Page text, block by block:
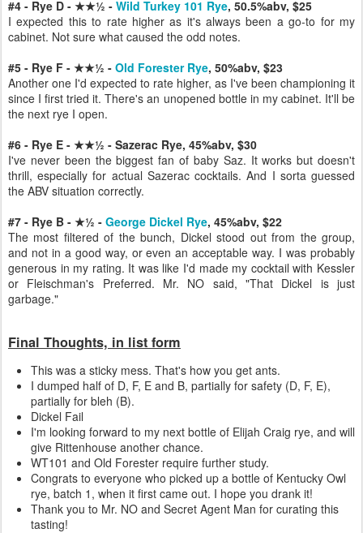
#4 - Rye D - ★★½ - Wild Turkey 101 Rye, 50.5%abv, $25
I expected this to rate higher as it's always been a go-to for my
cabinet. Not sure what caused the odd notes.
#5 - Rye F - ★★½ - Old Forester Rye, 50%abv, $23
Another one I'd expected to rate higher, as I've been championing it
since I first tried it. There's an unopened bottle in my cabinet. It'll be
the next rye I open.
#6 - Rye E - ★★½ - Sazerac Rye, 45%abv, $30
I've never been the biggest fan of baby Saz. It works but doesn't
thrill, especially for actual Sazerac cocktails. And I sorta guessed
the ABV situation correctly.
#7 - Rye B - ★½ - George Dickel Rye, 45%abv, $22
The most filtered of the bunch, Dickel stood out from the group,
and not in a good way, or even an acceptable way. I was probably
generous in my rating. It was like I'd made my cocktail with Kessler
or Fleischman's Preferred. Mr. NO said, "That Dickel is just
garbage."
Final Thoughts, in list form
This was a sticky mess. That's how you get ants.
I dumped half of D, F, E and B, partially for safety (D, F, E),
partially for bleh (B).
Dickel Fail
I'm looking forward to my next bottle of Elijah Craig rye, and will
give Rittenhouse another chance.
WT101 and Old Forester require further study.
Congrats to everyone who picked up a bottle of Kentucky Owl
rye, batch 1, when it first came out. I hope you drank it!
Thank you to Mr. NO and Secret Agent Man for curating this
tasting!